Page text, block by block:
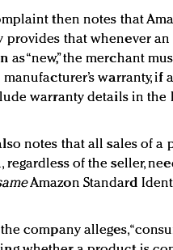
then notes that
provides that whenever an
as “new,” the merchant
warranty, if
warranty details in the
notes that all sales of a
regardless of the seller,
Amazon Standard
company alleges,